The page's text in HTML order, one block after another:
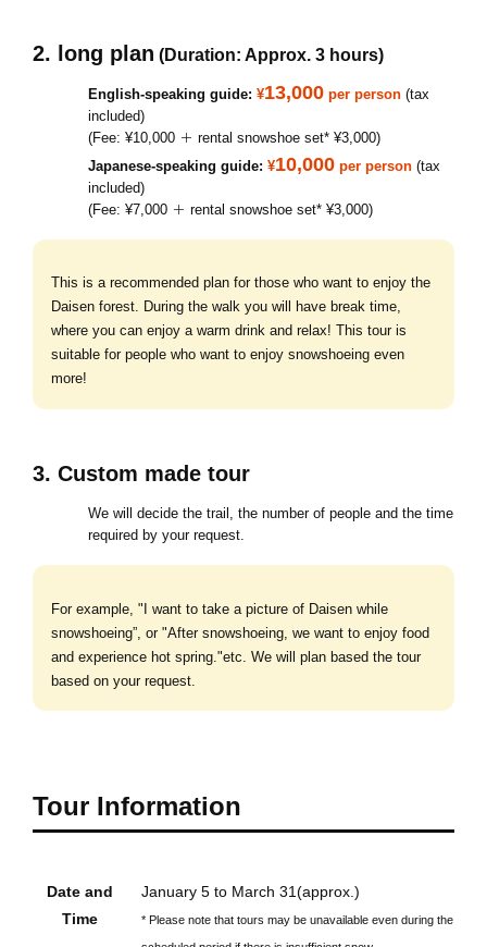
2. long plan (Duration: Approx. 3 hours)
English-speaking guide:¥13,000 per person (tax
included)
(Fee: ¥10,000 ＋ rental snowshoe set* ¥3,000)
Japanese-speaking guide:¥10,000 per person (tax
included)
(Fee: ¥7,000 ＋ rental snowshoe set* ¥3,000)
This is a recommended plan for those who want to enjoy the
Daisen forest. During the walk you will have break time,
where you can enjoy a warm drink and relax! This tour is
suitable for people who want to enjoy snowshoeing even
more!
3. Custom made tour
We will decide the trail, the number of people and the time
required by your request.
For example, "I want to take a picture of Daisen while
snowshoeing”, or "After snowshoeing, we want to enjoy food
and experience hot spring."etc. We will plan based the tour
based on your request.
Tour Information
Date and
Time
January 5 to March 31(approx.)
* Please note that tours may be unavailable even during the